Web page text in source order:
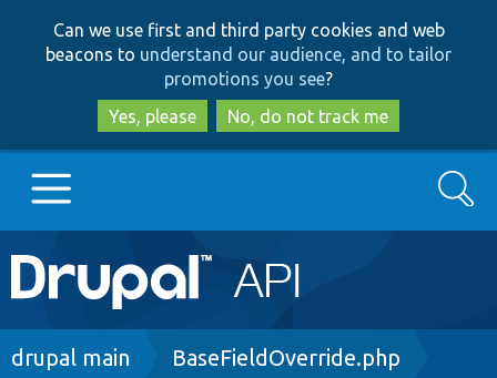
to
main
content
to
search
Can we use first and third party cookies and web
beacons to understand our audience, and to tailor
promotions you see?
Yes, please
No, do not track me
Main
navigation
Go to Drupal.org
Search
Breadcrumb
drupal main BaseFieldOverride.php